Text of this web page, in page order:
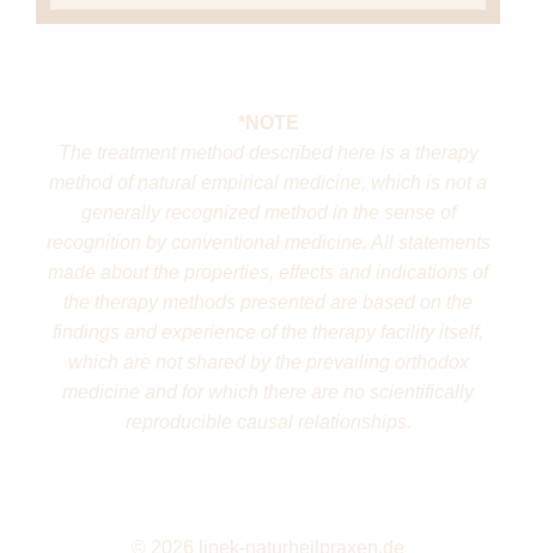
*NOTE
The treatment method described here is a therapy
method of natural empirical medicine, which is not a
generally recognized method in the sense of
recognition by conventional medicine. All statements
made about the properties, effects and indications of
the therapy methods presented are based on the
findings and experience of the therapy facility itself,
which are not shared by the prevailing orthodox
medicine and for which there are no scientifically
reproducible causal relationships.
© 2026 linek-naturheilpraxen.de